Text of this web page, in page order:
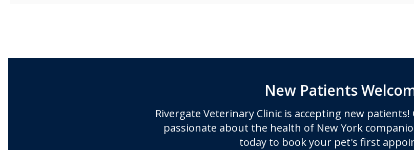
New Patients
Rivergate Veterinary Clinicis accepting new patients!
passionate about the health of New York
today to book your pet's first